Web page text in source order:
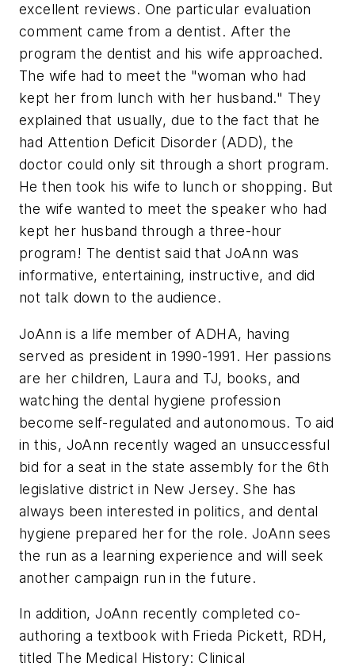
excellent reviews. One particular evaluation
comment came from a dentist. After the
program the dentist and his wife approached.
The wife had to meet the "woman who had
kept her from lunch with her husband." They
explained that usually, due to the fact that he
had Attention Deficit Disorder (ADD), the
doctor could only sit through a short program.
He then took his wife to lunch or shopping. But
the wife wanted to meet the speaker who had
kept her husband through a three-hour
program! The dentist said that JoAnn was
informative, entertaining, instructive, and did
not talk down to the audience.
JoAnn is a life member of ADHA, having
served as president in 1990-1991. Her passions
are her children, Laura and TJ, books, and
watching the dental hygiene profession
become self-regulated and autonomous. To aid
in this, JoAnn recently waged an unsuccessful
bid for a seat in the state assembly for the 6th
legislative district in New Jersey. She has
always been interested in politics, and dental
hygiene prepared her for the role. JoAnn sees
the run as a learning experience and will seek
another campaign run in the future.
In addition, JoAnn recently completed co-
authoring a textbook with Frieda Pickett, RDH,
titled The Medical History: Clinical